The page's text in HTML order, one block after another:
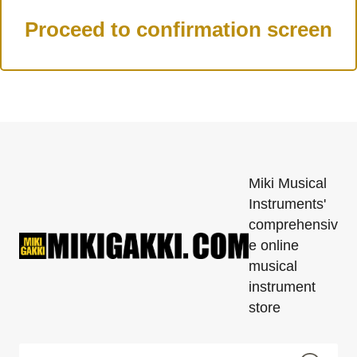
Miki Musical
Instruments'
comprehensiv
e online
musical
instrument
store